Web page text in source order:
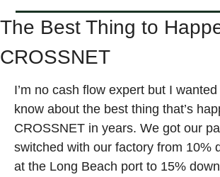
The Best Thing to
CROSSNET
I’m no cash flow expert but I
know about the best thing that’s
CROSSNET in years. We got our
switched with our factory from 10%
at the Long Beach port to 15%